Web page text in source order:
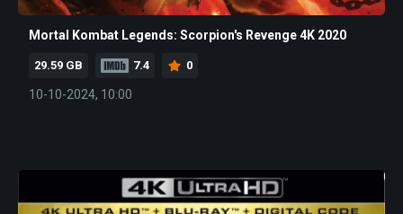
Mortal Kombat Legends: Scorpion's Revenge 4K 2020
29.59 GB 7.4 0
10-10-2024, 10:00